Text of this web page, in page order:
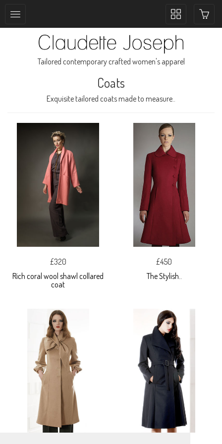
Toggle
navigation
Tailored contemporary crafted women's apparel
Coats
Exquisite tailored coats made to measure..
£320
Rich coral wool shawl collared
coat
£450
The Stylish..